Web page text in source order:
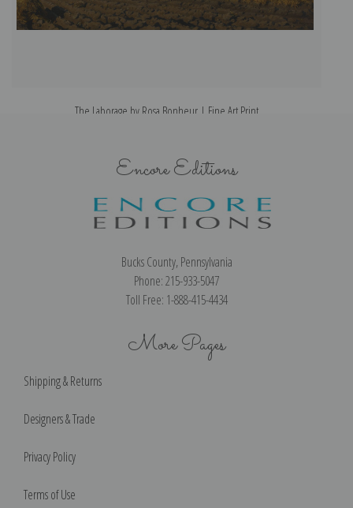
The Laborage by Rosa Bonheur | Fine Art Print
Encore Editions
Bucks County, Pennsylvania
Phone: 215-933-5047
Toll Free: 1-888-415-4434
More Pages
Shipping & Returns
Designers & Trade
Privacy Policy
Terms of Use